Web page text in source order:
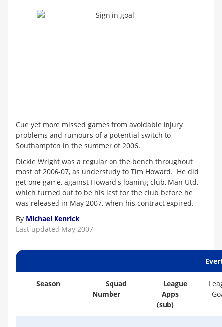
Cue yet more missed games from avoidable injury
problems and rumours of a potential switch to
Southampton in the summer of 2006.
Dickie Wright was a regular on the bench throughout
most of 2006-07, as understudy to Tim Howard. He did
get one game, against Howard's loaning club, Man Utd,
which turned out to be his last for the club before he
was released in May 2007, when his contract expired.
By Michael Kenrick
Last updated May 2007
Season
Squad
Number
League
Apps
(sub)